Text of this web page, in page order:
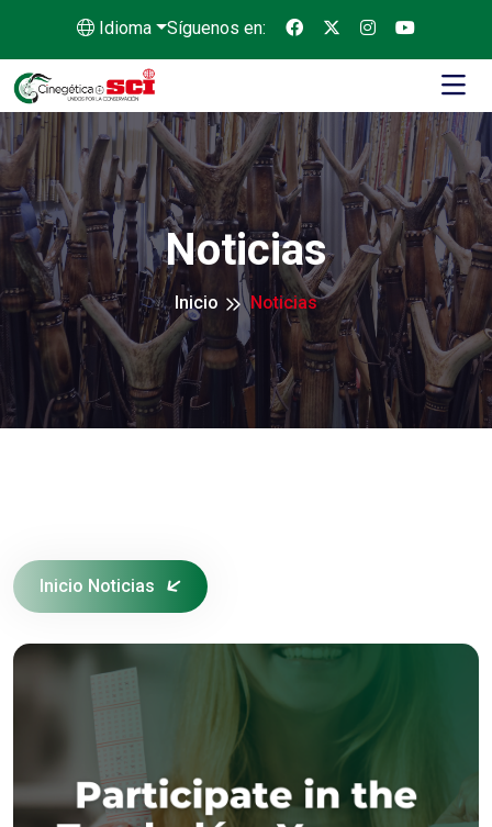
Idioma Síguenos en:
Noticias
Inicio Noticias
Inicio Noticias